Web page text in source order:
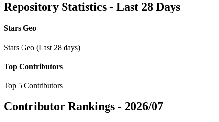
Repository Statistics - Last 28 Days
Stars Geo
Stars Geo (Last 28 days)
Top Contributors
Top 5 Contributors
Contributor Rankings - 2026/07